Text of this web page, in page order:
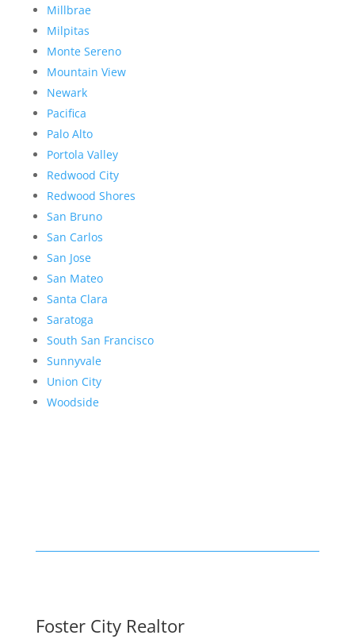
Millbrae
Milpitas
Monte Sereno
Mountain View
Newark
Pacifica
Palo Alto
Portola Valley
Redwood City
Redwood Shores
San Bruno
San Carlos
San Jose
San Mateo
Santa Clara
Saratoga
South San Francisco
Sunnyvale
Union City
Woodside
Foster City Realtor